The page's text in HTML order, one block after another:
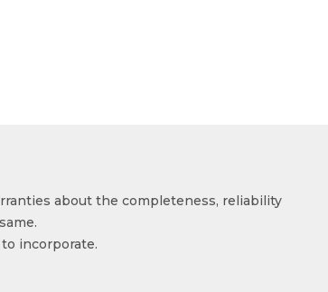
about the completeness, reliability
incorporate.